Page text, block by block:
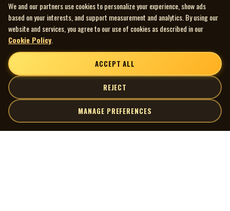
We and our partners use cookies to personalize your experience, show ads
based on your interests, and support measurement and analytics. By using our
website and services, you agree to our use of cookies as described in our
Cookie Policy
ACCEPT ALL
REJECT
MANAGE PREFERENCES